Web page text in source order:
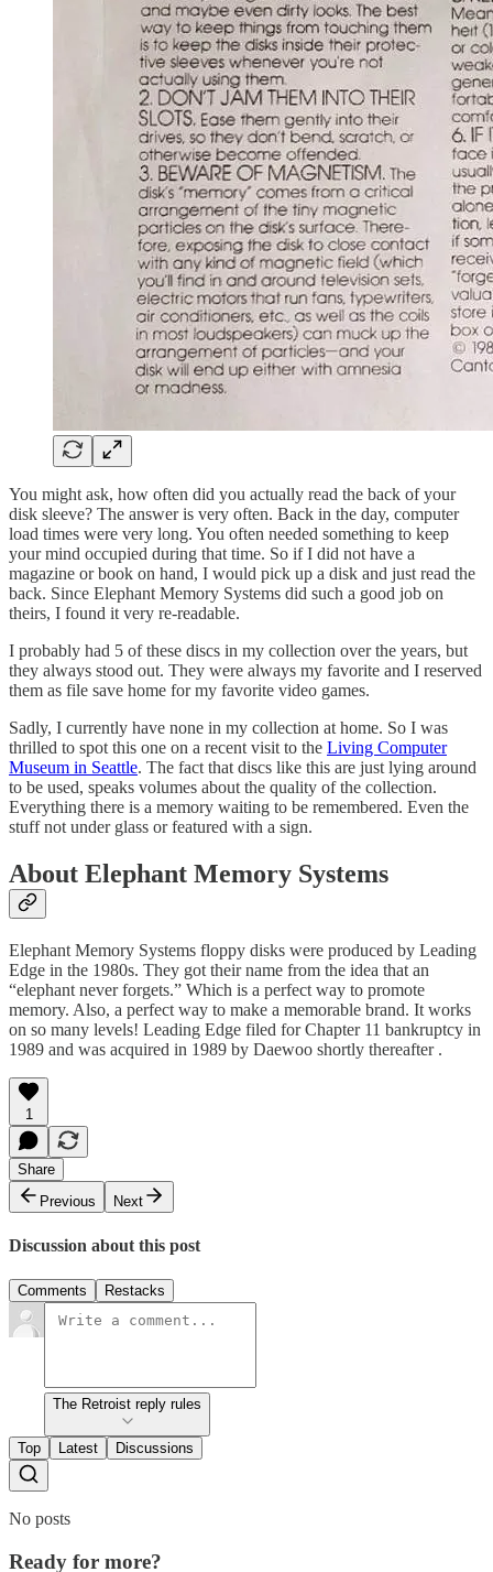
You might ask, how often did you actually read the back of your
disk sleeve? The answer is very often. Back in the day, computer
load times were very long. You often needed something to keep
your mind occupied during that time. So if I did not have a
magazine or book on hand, I would pick up a disk and just read the
back. Since Elephant Memory Systems did such a good job on
theirs, I found it very re-readable.
I probably had 5 of these discs in my collection over the years, but
they always stood out. They were always my favorite and I reserved
them as file save home for my favorite video games.
Sadly, I currently have none in my collection at home. So I was
thrilled to spot this one on a recent visit to the Living Computer
Museum in Seattle. The fact that discs like this are just lying around
to be used, speaks volumes about the quality of the collection.
Everything there is a memory waiting to be remembered. Even the
stuff not under glass or featured with a sign.
About Elephant Memory Systems
Elephant Memory Systems floppy disks were produced by Leading
Edge in the 1980s. They got their name from the idea that an
“elephant never forgets.” Which is a perfect way to promote
memory. Also, a perfect way to make a memorable brand. It works
on so many levels! Leading Edge filed for Chapter 11 bankruptcy in
1989 and was acquired in 1989 by Daewoo shortly thereafter .
1
Share
Previous
Next
Discussion about this post
Comments Restacks
The Retroist reply rules
Top Latest Discussions
No posts
Ready for more?